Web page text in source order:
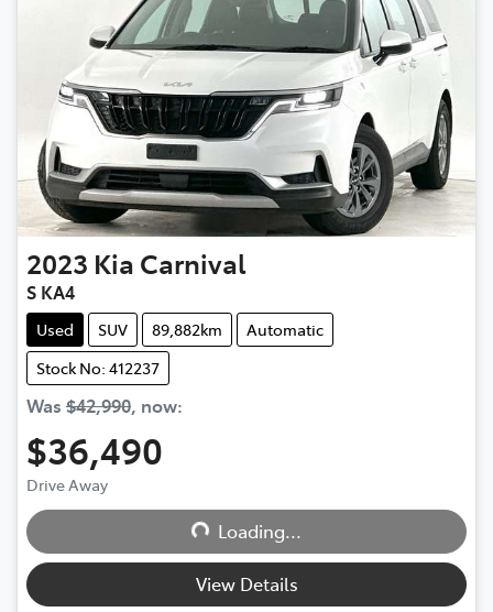
2023 Kia Carnival
S KA4
Used SUV 89,882km
Automatic
Stock No: 412237
Was $42,990, now:
$36,490
Drive Away Loading...Loading...
View Details